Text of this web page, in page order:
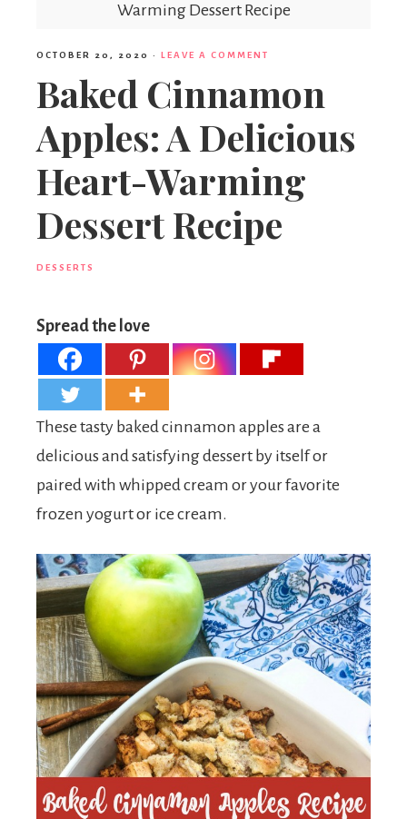
Warming Dessert Recipe
OCTOBER 20, 2020 · LEAVE A COMMENT
Baked Cinnamon
Apples: A Delicious
Heart-Warming
Dessert Recipe
DESSERTS
Spread the love
These tasty baked cinnamon apples are a
delicious and satisfying dessert by itself or
paired with whipped cream or your favorite
frozen yogurt or ice cream.